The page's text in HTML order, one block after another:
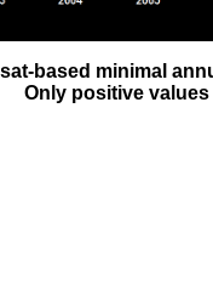
based minimal
Only positive values